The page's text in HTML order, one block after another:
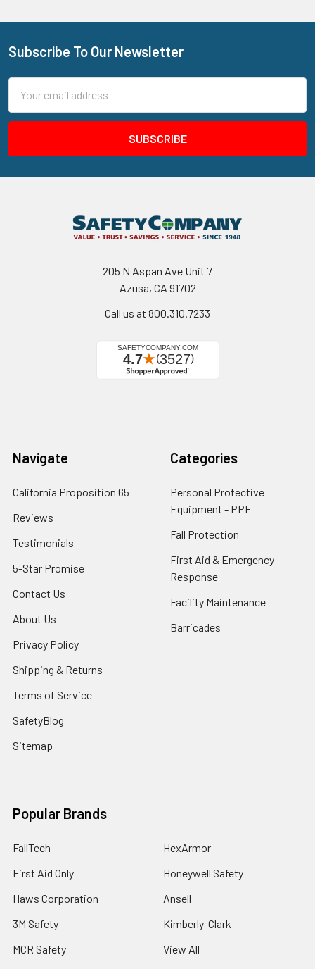
Footer
Subscribe To Our Newsletter
Address
205 N Aspan Ave Unit 7
Azusa, CA 91702
Call us at 800.310.7233
Navigate
California Proposition 65
Reviews
Testimonials
5-Star Promise
Contact Us
About Us
Privacy Policy
Shipping & Returns
Terms of Service
SafetyBlog
Sitemap
Categories
Personal Protective
Equipment - PPE
Fall Protection
First Aid & Emergency
Response
Facility Maintenance
Barricades
Popular Brands
FallTech
First Aid Only
Haws Corporation
3M Safety
MCR Safety
HexArmor
Honeywell Safety
Ansell
Kimberly-Clark
View All